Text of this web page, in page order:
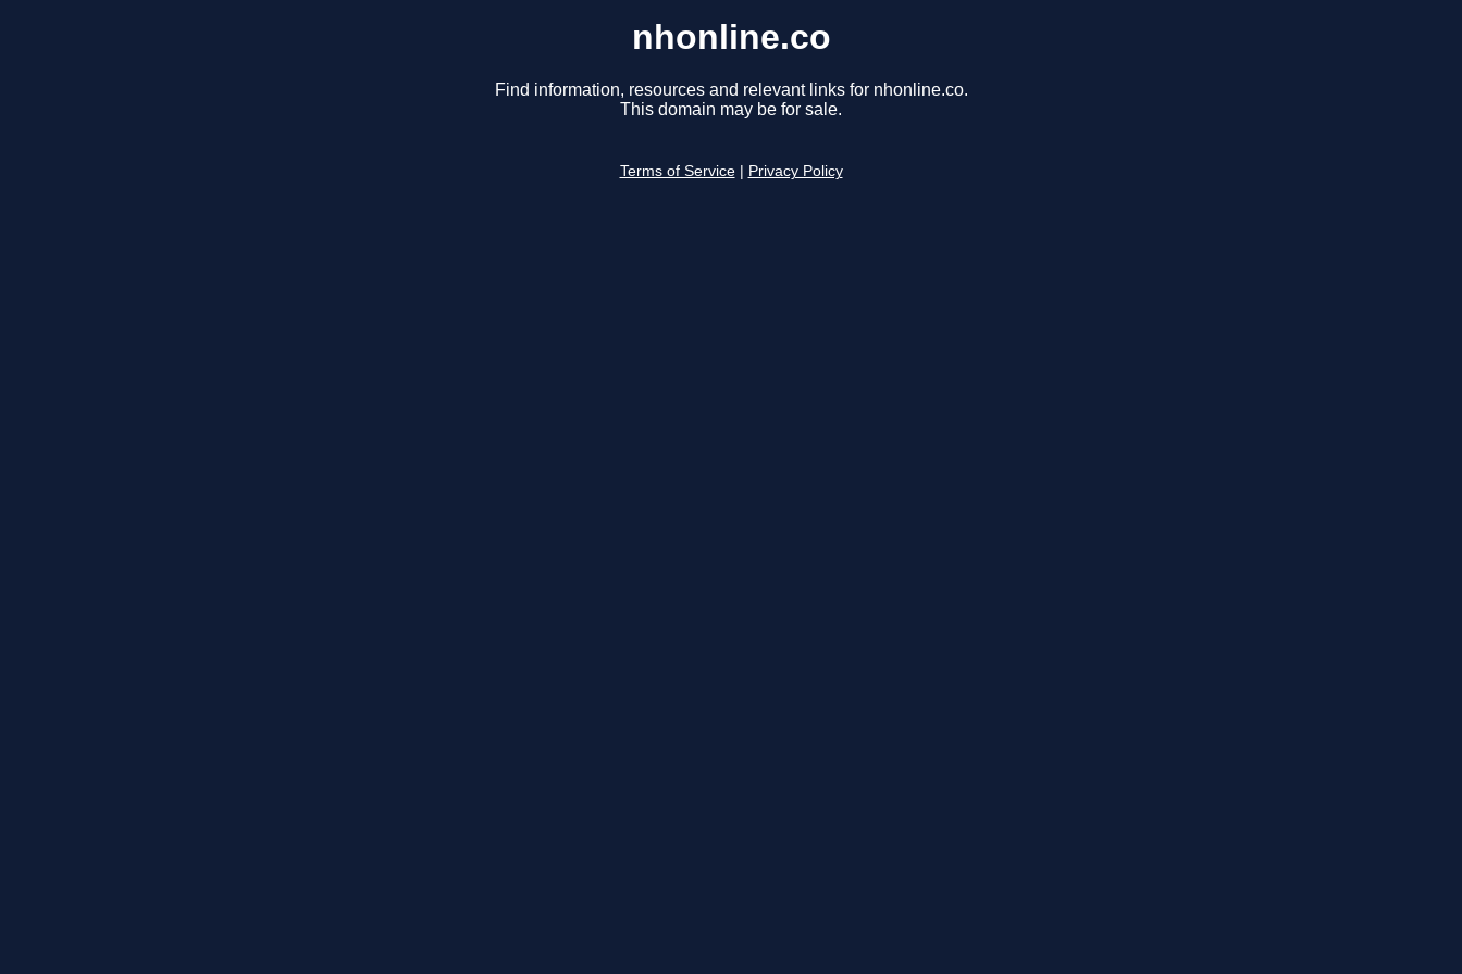
nhonline.co
Find information, resources and relevant links for nhonline.co.
This domain may be for sale.
Terms of Service Privacy Policy